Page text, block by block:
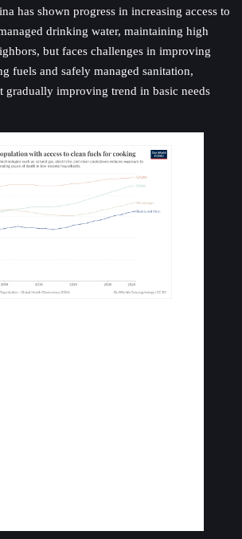
has shown progress in increasing access to
drinking water, maintaining high
but faces challenges in improving
fuels and safely managed sanitation,
gradually improving trend in basic needs